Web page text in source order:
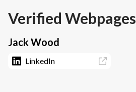
Verified Webpages
Jack Wood
LinkedIn